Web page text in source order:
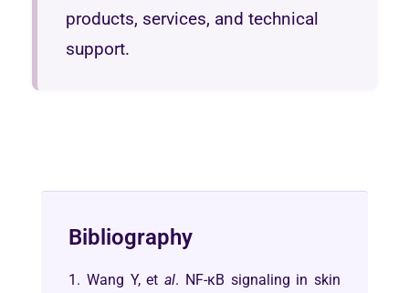
products, services, and technical
support.
Bibliography
1. Wang Y, et al. NF-κB signaling in skin